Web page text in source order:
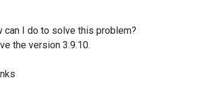
can I do to solve this problem?
the version 3.9.10.